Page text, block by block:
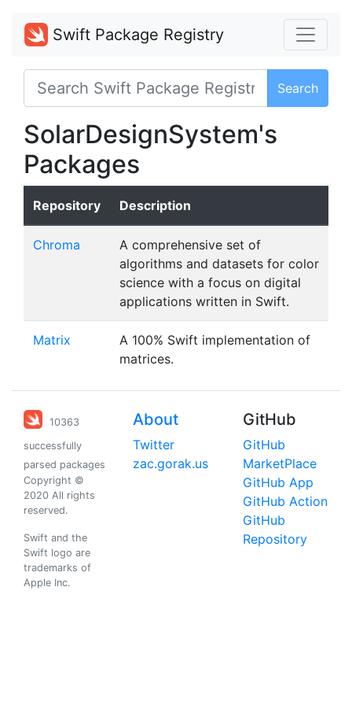
Swift Package Registry
Search
SolarDesignSystem's
Packages
Repository Description
Chroma
A comprehensive set of
algorithms and datasets for color
science with a focus on digital
applications written in Swift.
Matrix
A 100% Swift implementation of
matrices.
10363
successfully
parsed packages
Copyright ©
2020 All rights
reserved.
Swift and the
Swift logo are
trademarks of
Apple Inc.
About
Twitter
zac.gorak.us
GitHub
GitHub
MarketPlace
GitHub App
GitHub Action
GitHub
Repository